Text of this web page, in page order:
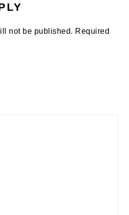
not be published. Required